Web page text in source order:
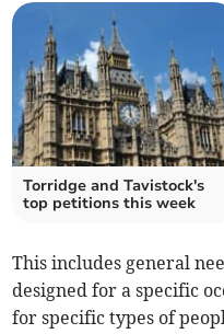
Torridge and Tavistock's
top petitions this week
This includes general
designed for a specific
for specific types of